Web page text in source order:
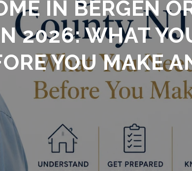
IN BERGEN
2026: WHAT
YOU MAKE